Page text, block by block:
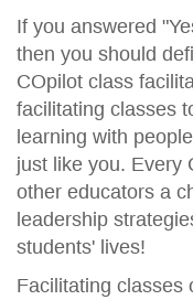
If you answered
then you should
COpilot class
facilitating classes
learning with
just like you. Every
other educators a
leadership
students' lives!
Facilitating classes